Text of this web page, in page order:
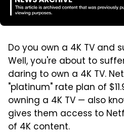
Do you own a 4K TV and
Well, you're about to
daring to own a 4K TV.
"platinum" rate plan of
owning a 4K TV — also
gives them access to
of 4K content.